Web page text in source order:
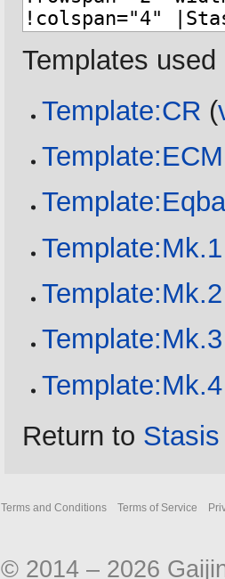
Templates
Template:CR (
Template:ECM
Template:Mk.1
Template:Mk.2
Template:Mk.3
Template:Mk.4
Return to
Terms and Conditions Terms of Service
© 2014 – 2026